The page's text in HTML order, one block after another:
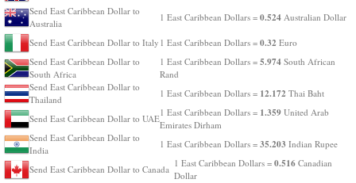
Send East Caribbean Dollar to
Australia
1 East Caribbean Dollars = 0.524 Australian Dollar
Send East Caribbean Dollar to Italy 1 East Caribbean Dollars = 0.32 Euro
Send East Caribbean Dollar to
South Africa
1 East Caribbean Dollars = 5.974 South African
Rand
Send East Caribbean Dollar to
Thailand
1 East Caribbean Dollars = 12.172 Thai Baht
Send East Caribbean Dollar to UAE
1 East Caribbean Dollars = 1.359 United Arab
Emirates Dirham
Send East Caribbean Dollar to
India
1 East Caribbean Dollars = 35.203 Indian Rupee
Send East Caribbean Dollar to Canada
1 East Caribbean Dollars = 0.516 Canadian
Dollar